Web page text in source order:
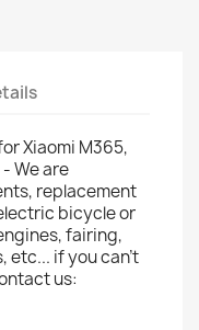
Xiaomi M365,
- We are
replacement
bicycle or
fairing,
etc... if you can't
us: